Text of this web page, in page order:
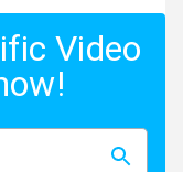
Video